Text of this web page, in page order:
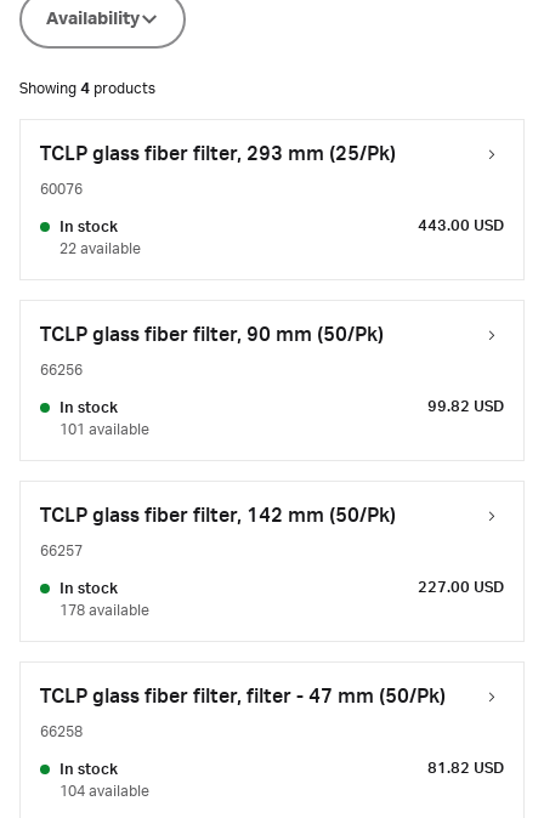
Availability
Showing 4 products
TCLP glass fiber filter, 293 mm (25/Pk)
60076
In stock
22 available
443.00 USD
TCLP glass fiber filter, 90 mm (50/Pk)
66256
In stock
101 available
99.82 USD
TCLP glass fiber filter, 142 mm (50/Pk)
66257
In stock
178 available
227.00 USD
TCLP glass fiber filter, filter - 47 mm (50/Pk)
66258
In stock
104 available
81.82 USD